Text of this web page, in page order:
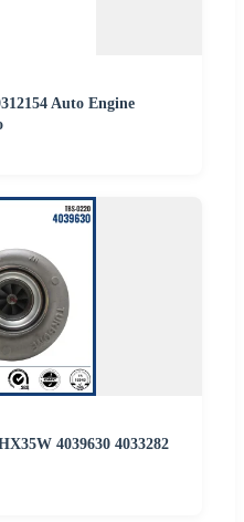
Auto Engine
4039630 4033282